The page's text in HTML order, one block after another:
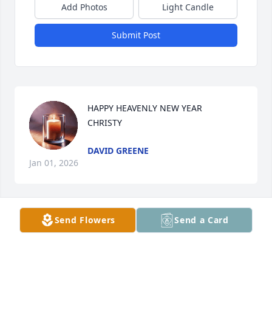
Add Photos Light Candle
Submit Post
HAPPY HEAVENLY NEW YEAR
CHRISTY
DAVID GREENE
Jan 01, 2026
Merry heavenly Christmas
Send Flowers Send a Card